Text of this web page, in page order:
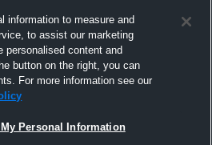
information to measure and
to assist our marketing
personalised content and
button on the right, you can
For more information see our
Personal Information